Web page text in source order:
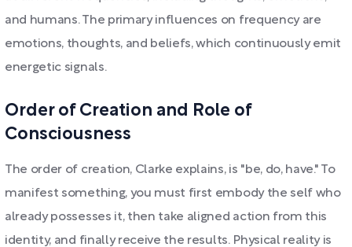
and humans. The primary influences on frequency are
emotions, thoughts, and beliefs, which continuously emit
energetic signals.
Order of Creation and Role of
Consciousness
The order of creation, Clarke explains, is "be, do, have." To
manifest something, you must first embody the self who
already possesses it, then take aligned action from this
identity, and finally receive the results. Physical reality is